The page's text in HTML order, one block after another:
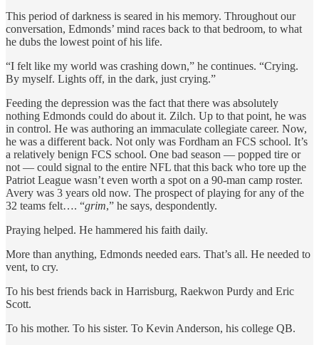
This period of darkness is seared in his memory. Throughout our
conversation, Edmonds’ mind races back to that bedroom, to what
he dubs the lowest point of his life.
“I felt like my world was crashing down,” he continues. “Crying.
By myself. Lights off, in the dark, just crying.”
Feeding the depression was the fact that there was absolutely
nothing Edmonds could do about it. Zilch. Up to that point, he was
in control. He was authoring an immaculate collegiate career. Now,
he was a different back. Not only was Fordham an FCS school. It’s
a relatively benign FCS school. One bad season — popped tire or
not — could signal to the entire NFL that this back who tore up the
Patriot League wasn’t even worth a spot on a 90-man camp roster.
Avery was 3 years old now. The prospect of playing for any of the
32 teams felt…. “grim,” he says, despondently.
Praying helped. He hammered his faith daily.
More than anything, Edmonds needed ears. That’s all. He needed to
vent, to cry.
To his best friends back in Harrisburg, Raekwon Purdy and Eric
Scott.
To his mother. To his sister. To Kevin Anderson, his college QB.